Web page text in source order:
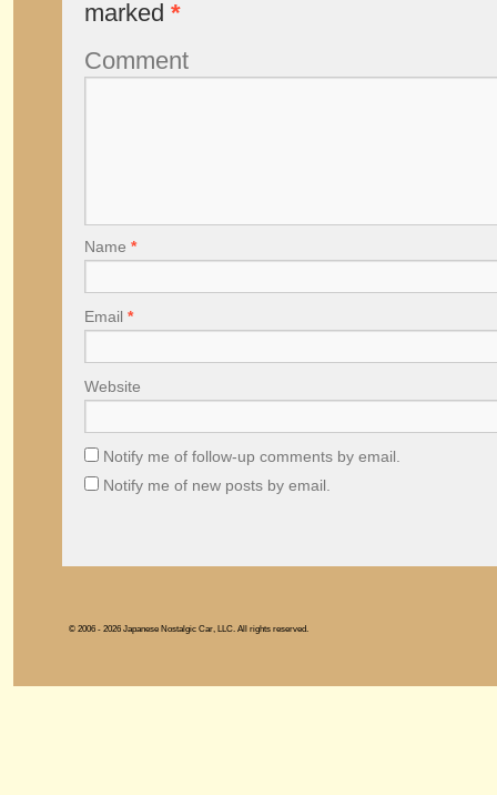
marked *
Comment
Name *
Email *
Website
Notify me of follow-up comments by email.
Notify me of new posts by email.
© 2006 - 2026 Japanese Nostalgic Car, LLC. All rights reserved.